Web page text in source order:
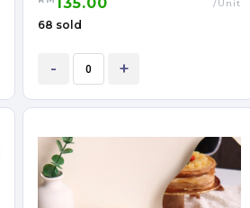
/Unit
68 sold
- +